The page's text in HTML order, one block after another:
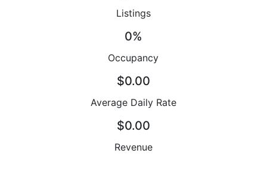
Listings
0%
Occupancy
$0.00
Average Daily Rate
$0.00
Revenue